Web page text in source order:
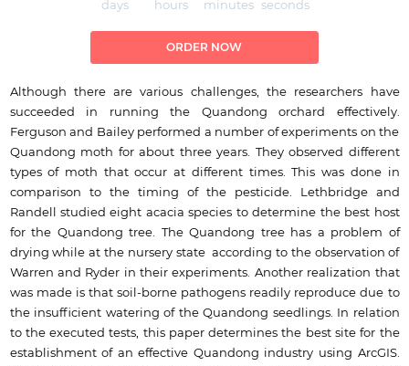
days hours minutes seconds
ORDER NOW
Although there are various challenges, the researchers have
succeeded in running the Quandong orchard effectively.
Ferguson and Bailey performed a number of experiments on the
Quandong moth for about three years. They observed different
types of moth that occur at different times. This was done in
comparison to the timing of the pesticide. Lethbridge and
Randell studied eight acacia species to determine the best host
for the Quandong tree. The Quandong tree has a problem of
drying while at the nursery state according to the observation of
Warren and Ryder in their experiments. Another realization that
was made is that soil-borne pathogens readily reproduce due to
the insufficient watering of the Quandong seedlings. In relation
to the executed tests, this paper determines the best site for the
establishment of an effective Quandong industry using ArcGIS.